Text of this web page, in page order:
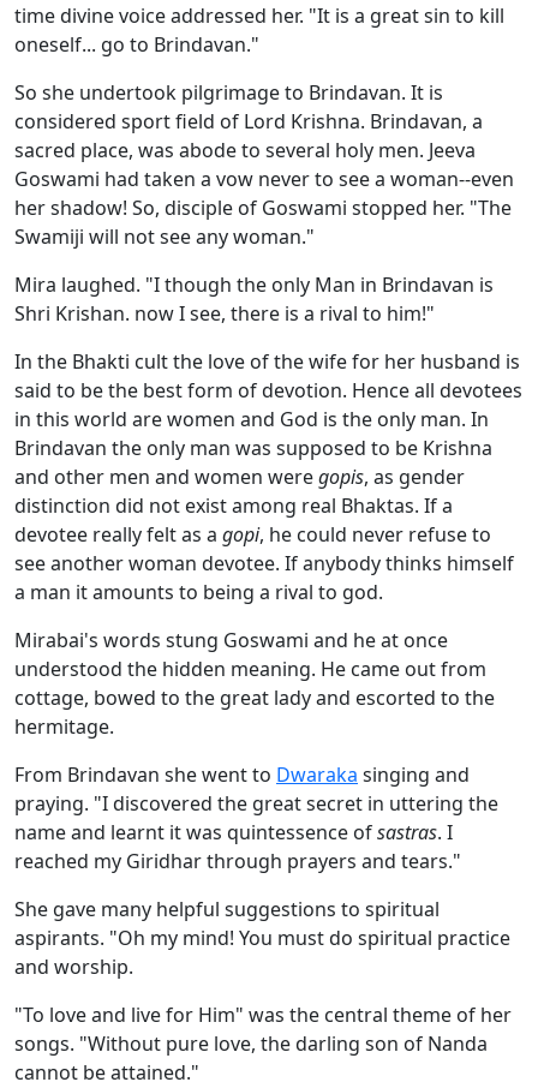
time divine voice addressed her. "It is a great sin to kill
oneself... go to Brindavan."
So she undertook pilgrimage to Brindavan. It is
considered sport field of Lord Krishna. Brindavan, a
sacred place, was abode to several holy men. Jeeva
Goswami had taken a vow never to see a woman--even
her shadow! So, disciple of Goswami stopped her. "The
Swamiji will not see any woman."
Mira laughed. "I though the only Man in Brindavan is
Shri Krishan. now I see, there is a rival to him!"
In the Bhakti cult the love of the wife for her husband is
said to be the best form of devotion. Hence all devotees
in this world are women and God is the only man. In
Brindavan the only man was supposed to be Krishna
and other men and women weregopis, as gender
distinction did not exist among real Bhaktas. If a
devotee really felt as a gopi, he could never refuse to
see another woman devotee. If anybody thinks himself
a man it amounts to being a rival to god.
Mirabai's words stung Goswami and he at once
understood the hidden meaning. He came out from
cottage, bowed to the great lady and escorted to the
hermitage.
From Brindavan she went to Dwaraka singing and
praying. "I discovered the great secret in uttering the
name and learnt it was quintessence ofsastras. I
reached my Giridhar through prayers and tears."
She gave many helpful suggestions to spiritual
aspirants. "Oh my mind! You must do spiritual practice
and worship.
"To love and live for Him" was the central theme of her
songs. "Without pure love, the darling son of Nanda
cannot be attained."